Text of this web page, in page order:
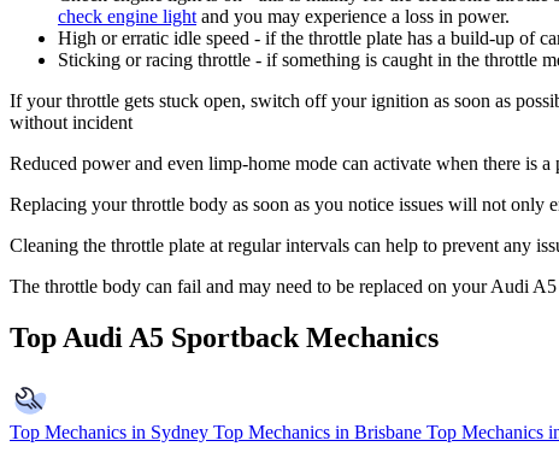
check engine light and you may experience a loss in power.
High or erratic idle speed - if the throttle plate has a build-up of
Sticking or racing throttle - if something is caught in the throttle
If your throttle gets stuck open, switch off your ignition as soon as
without incident
Reduced power and even limp-home mode can activate when there is
Replacing your throttle body as soon as you notice issues will not
Cleaning the throttle plate at regular intervals can help to prevent any
The throttle body can fail and may need to be replaced on your Audi
Top Audi A5 Sportback Mechanics
Top Mechanics in Sydney Top Mechanics in Brisbane Top Mechanics